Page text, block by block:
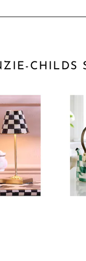
CHILDS